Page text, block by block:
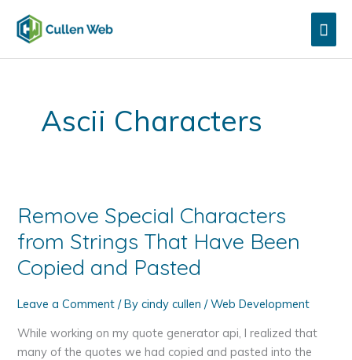
content
Ascii Characters
Remove Special Characters
from Strings That Have Been
Copied and Pasted
Leave a Comment / Bycindy cullen/Web Development
While working on my quote generator api, I realized that
many of the quotes we had copied and pasted into the